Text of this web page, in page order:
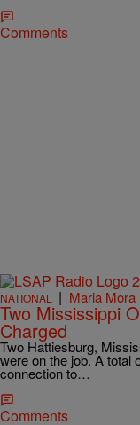
Comments
NATIONAL | Maria Mora
Two Mississippi
Charged
Two Hattiesburg,
were on the job. A total
connection to…
Comments